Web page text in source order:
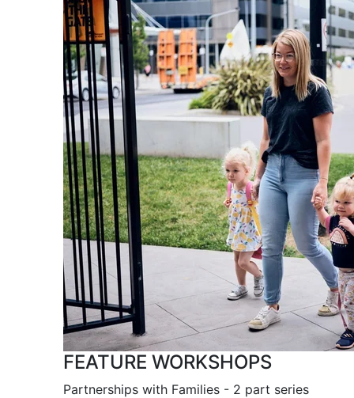
FEATURE WORKSHOPS
Partnerships with Families - 2 part series